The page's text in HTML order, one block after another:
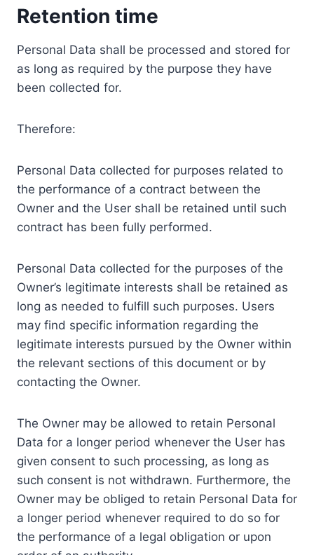
Retention time
Personal Data shall be processed and stored for
as long as required by the purpose they have
been collected for.
Therefore:
Personal Data collected for purposes related to
the performance of a contract between the
Owner and the User shall be retained until such
contract has been fully performed.
Personal Data collected for the purposes of the
Owner’s legitimate interests shall be retained as
long as needed to fulfill such purposes. Users
may find specific information regarding the
legitimate interests pursued by the Owner within
the relevant sections of this document or by
contacting the Owner.
The Owner may be allowed to retain Personal
Data for a longer period whenever the User has
given consent to such processing, as long as
such consent is not withdrawn. Furthermore, the
Owner may be obliged to retain Personal Data for
a longer period whenever required to do so for
the performance of a legal obligation or upon